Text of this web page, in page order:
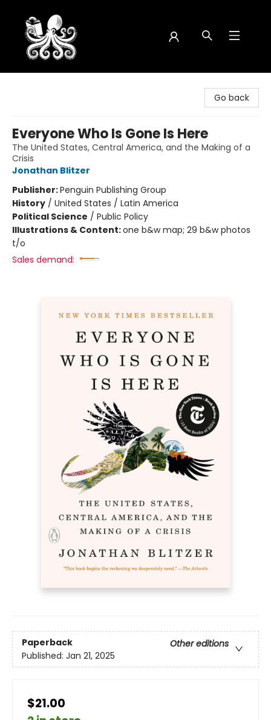
Go back
Everyone Who Is Gone Is Here
The United States, Central America, and the Making of a
Crisis
Jonathan Blitzer
Publisher:Penguin Publishing Group
History / United States / Latin America
Political Science / Public Policy
Illustrations & Content:one b&w map; 29 b&w photos
t/o
Sales demand:
Paperback
Other editions
Published: Jan 21, 2025
$21.00